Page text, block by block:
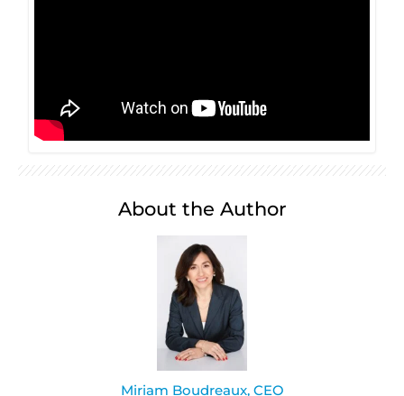
About the Author
Miriam Boudreaux, CEO